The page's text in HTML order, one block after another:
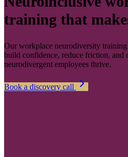
training that
Our workplace neurodiversity training
build confidence, reduce friction, and
neurodivergent employees thrive.
Book a discovery call